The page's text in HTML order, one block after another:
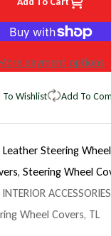
payment options
To Wishlist Add To
Leather Steering
Steering Wheel
INTERIOR ACCESSORIES
Wheel Covers, TL